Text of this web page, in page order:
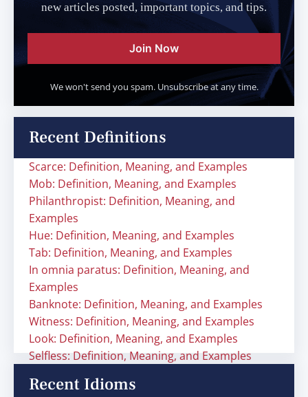
new articles posted, important topics, and tips.
Join Now
We won't send you spam. Unsubscribe at any time.
Recent Definitions
Scarce: Definition, Meaning, and Examples
Mob: Definition, Meaning, and Examples
Philanthropist: Definition, Meaning, and
Examples
Hue: Definition, Meaning, and Examples
Tab: Definition, Meaning, and Examples
In omnia paratus: Definition, Meaning, and
Examples
Banknote: Definition, Meaning, and Examples
Witness: Definition, Meaning, and Examples
Look: Definition, Meaning, and Examples
Selfless: Definition, Meaning, and Examples
Recent Idioms